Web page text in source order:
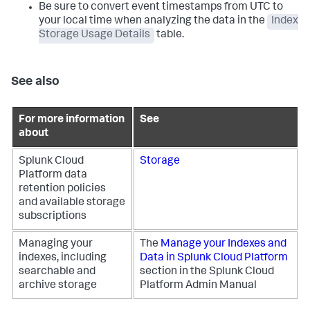
Be sure to convert event timestamps from UTC to
your local time when analyzing the data in the
Index
Storage Usage Details
table.
See also
For more information
about
See
Splunk Cloud
Platform data
retention policies
and available storage
subscriptions
Storage
Managing your
indexes, including
searchable and
archive storage
The Manage your Indexes and
Data in Splunk Cloud Platform
section in the Splunk Cloud
Platform Admin Manual